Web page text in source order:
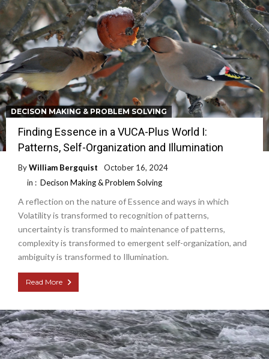
DECISON MAKING & PROBLEM SOLVING
Finding Essence in a VUCA-Plus World I:
Patterns, Self-Organization and Illumination
ByWilliam Bergquist
October 16, 2024
in : Decison Making & Problem Solving
A reflection on the nature of Essence and ways in which
Volatility is transformed to recognition of patterns,
uncertainty is transformed to maintenance of patterns,
complexity is transformed to emergent self-organization, and
ambiguity is transformed to Illumination.
Read More